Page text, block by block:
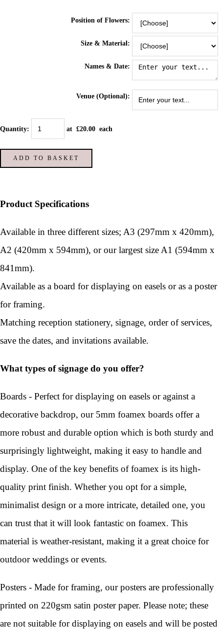
Position of Flowers:
Size & Material:
Names & Date:
Venue (Optional):
Quantity: at £20.00 each
ADD TO BASKET
Product Specifications
Available in three different sizes; A3 (297mm x 420mm),
A2 (420mm x 594mm), or our largest size A1 (594mm x
841mm).
Available as a board for displaying on easels or as a poster
for framing.
Matching reception stationery, signage, order of services,
save the dates, and invitations available.
What types of signage do you offer?
Boards - Perfect for displaying on easels or against a
decorative backdrop, our 5mm foamex boards offer a
more robust and durable option which is both sturdy and
surprisingly lightweight, making it easy to handle and
display. One of the key benefits of foamex is its high-
quality print finish. Whether you opt for a simple,
minimalist design or a more intricate, detailed one, you
can trust that it will look fantastic on foamex. This
material is weather-resistant, making it a great choice for
outdoor weddings or events.
Posters - Made for framing, our posters are professionally
printed on 220gsm satin poster paper. Please note; these
are not suitable for displaying on easels and will be posted